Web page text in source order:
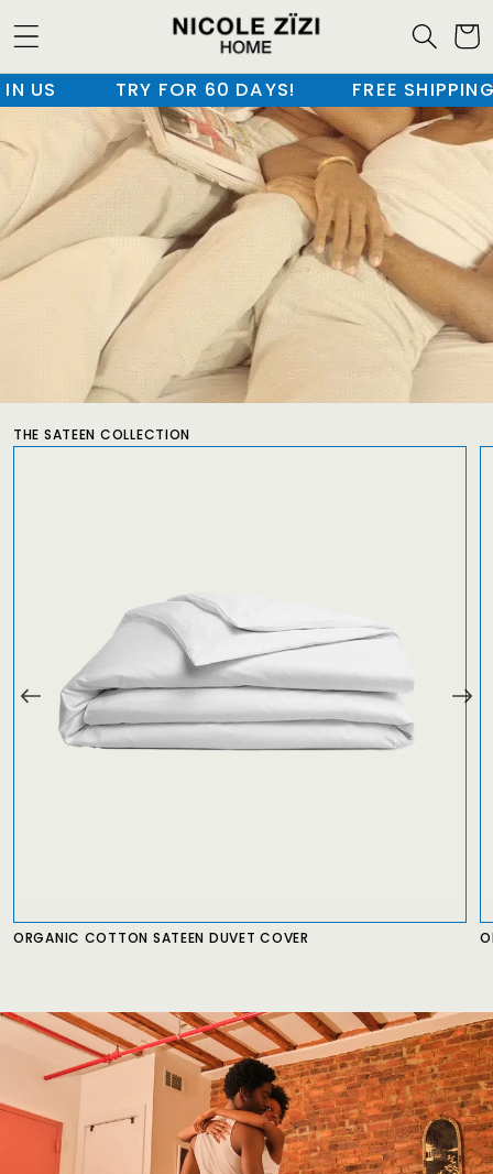
CONTENT
CART
TRY FOR 60 DAYS! FREE SHIPPING
THE SATEEN COLLECTION
ORGANIC COTTON SATEEN DUVET COVER